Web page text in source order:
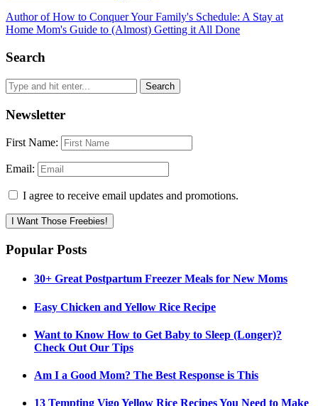
Author of How to Conquer Your Family's Schedule: A Stay at
Home Mom's Guide to (Almost) Getting it All Done
Search
Newsletter
First Name:
Email:
I agree to receive email updates and promotions.
I Want Those Freebies!
Popular Posts
30+ Great Postpartum Freezer Meals for New Moms
Easy Chicken and Yellow Rice Recipe
Want to Know How to Get Baby to Sleep (Longer)?
Check Out Our Tips
Am I a Good Mom? The Best Response is This
13 Tempting Vigo Yellow Rice Recipes You Need to Make